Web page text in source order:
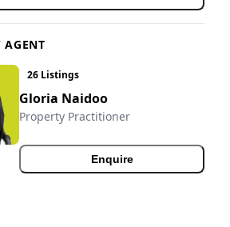
AGENT
26 Listings
Gloria Naidoo
Property Practitioner
Enquire